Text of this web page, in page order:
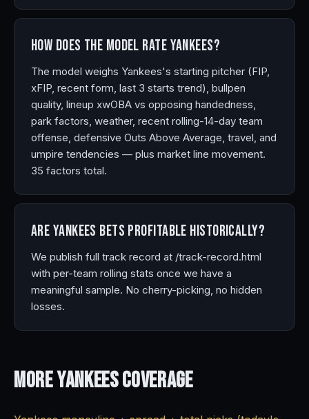
How does the model rate Yankees?
The model weighs Yankees's starting pitcher (FIP,
xFIP, recent form, last 3 starts trend), bullpen
quality, lineup xwOBA vs opposing handedness,
park factors, weather, recent rolling-14-day team
offense, defensive Outs Above Average, travel, and
umpire tendencies — plus market line movement.
35 factors total.
Are Yankees bets profitable historically?
We publish full track record at /track-record.html
with per-team rolling stats once we have a
meaningful sample. No cherry-picking, no hidden
losses.
More YankeesCoverage